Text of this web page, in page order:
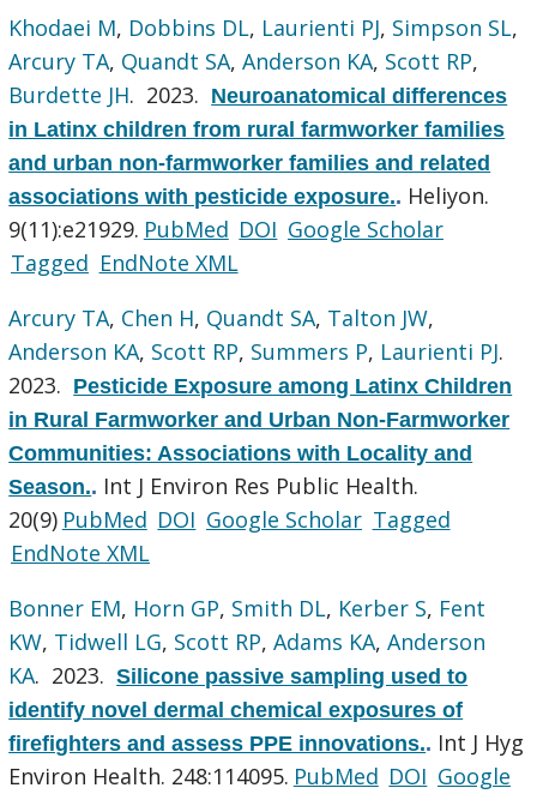
Khodaei M, Dobbins DL, Laurienti PJ, Simpson SL,
Arcury TA, Quandt SA,Anderson KA, Scott RP,
Burdette JH. 2023. Neuroanatomical differences
in Latinx children from rural farmworker families
and urban non-farmworker families and related
associations with pesticide exposure.. Heliyon.
9(11):e21929. PubMed DOI Google Scholar
Tagged EndNote XML
Arcury TA, Chen H, Quandt SA, Talton JW,
Anderson KA, Scott RP, Summers P, Laurienti PJ.
2023. Pesticide Exposure among Latinx Children
in Rural Farmworker and Urban Non-Farmworker
Communities: Associations with Locality and
Season.. Int J Environ Res Public Health.
20(9) PubMed DOI Google Scholar Tagged
EndNote XML
Bonner EM, Horn GP, Smith DL, Kerber S, Fent
KW, Tidwell LG, Scott RP,Adams KA,Anderson
KA. 2023.Silicone passive sampling used to
identify novel dermal chemical exposures of
firefighters and assess PPE innovations.. Int J Hyg
Environ Health. 248:114095. PubMed DOI Google